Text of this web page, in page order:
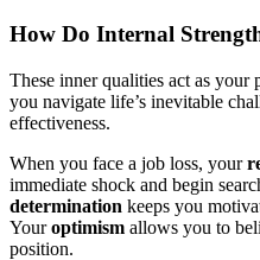
How Do Internal
These inner qualities act as your
you navigate life’s inevitable
effectiveness.
When you face a job loss, your
immediate shock and begin
determination keeps you
Youroptimism allows you to
position.